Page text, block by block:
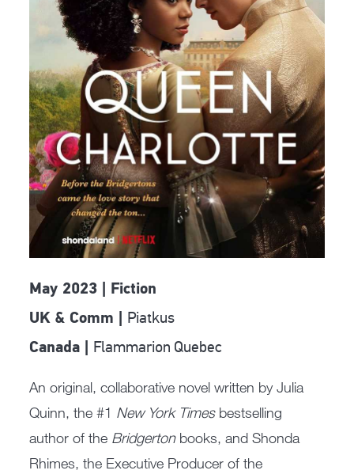
May 2023 | Fiction
UK & Comm | Piatkus
Canada | Flammarion Quebec
An original, collaborative novel written by Julia
Quinn, the #1 New York Timesbestselling
author of the Bridgertonbooks, and Shonda
Rhimes, the Executive Producer of the